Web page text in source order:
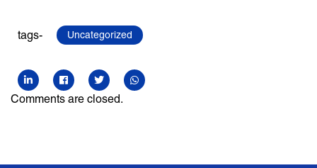
tags- Uncategorized
Comments are closed.